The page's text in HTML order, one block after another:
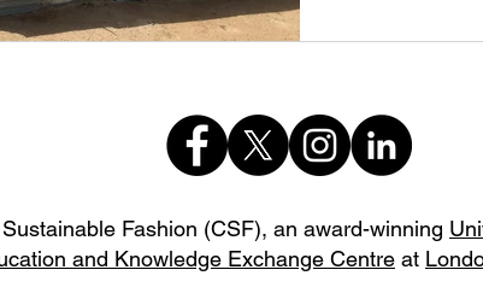
Fashion (CSF), an award-winning
and Knowledge Exchange Centre at